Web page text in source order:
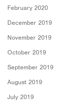
February 2020
December 2019
November 2019
October 2019
September 2019
August 2019
July 2019